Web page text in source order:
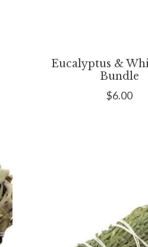
Eucalyptus &
Bundle
$6.00